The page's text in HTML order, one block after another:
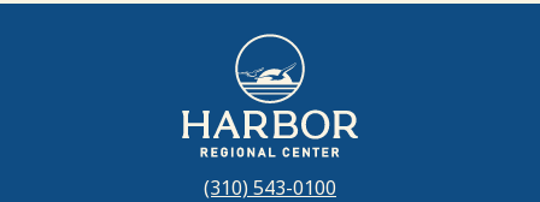
(310) 543-0100